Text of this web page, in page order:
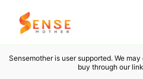
Skip
Sensemother is user supported. We
buy through our